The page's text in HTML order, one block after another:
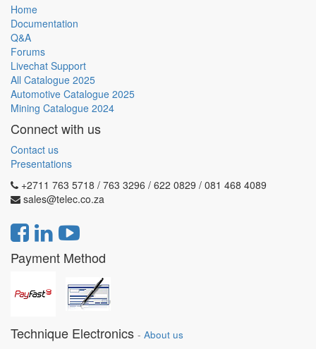
Home
Documentation
Q&A
Forums
Livechat Support
All Catalogue 2025
Automotive Catalogue 2025
Mining Catalogue 2024
Connect with us
Contact us
Presentations
+2711 763 5718 / 763 3296 / 622 0829 / 081 468 4089
sales@telec.co.za
Payment Method
Technique Electronics - About us